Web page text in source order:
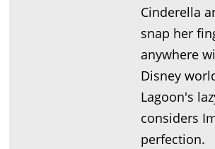
Cinderella
snap her
anywhere
Disney
Lagoon's
considers
perfection.